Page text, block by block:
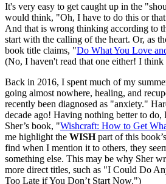
It's very easy to get caught up in the
would think, "Oh, I have to do this or
And that is wrong thinking according to
start with the calling of the heart. Or, as
book title claims, "Do What You Love
(No, I haven't read that one either! I
Back in 2016, I spent much of my
going almost nowhere, healing, and
recently been diagnosed as "anxiety."
decade ago! Having nothing better to do,
Sher’s book, "Wishcraft: How to Get
me highlight the WISHpart of this
find when I mention it to others, they
something else. This may be why Sher
more direct titles, such as "I Could Do
Too Late if You Don’t Start Now.")